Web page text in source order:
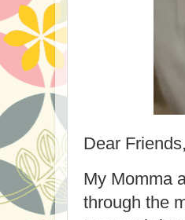
Dear Friends,
My Momma
through the